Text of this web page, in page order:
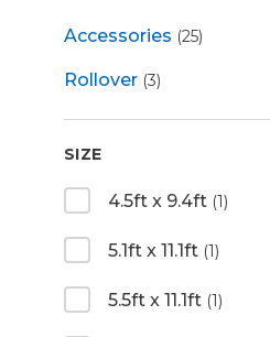
Accessories (25)
Rollover (3)
SIZE
4.5ft x 9.4ft (1)
5.1ft x 11.1ft (1)
5.5ft x 11.1ft (1)